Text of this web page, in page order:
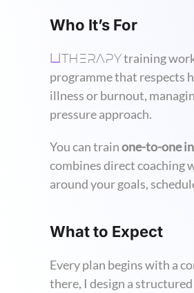
Who It’s For
THERAPYtraining
programme that respects
illness or burnout,
pressure approach.
You can trainone-to-one
combines direct coaching
around your goals,
What to Expect
Every plan begins with a
there, I design a